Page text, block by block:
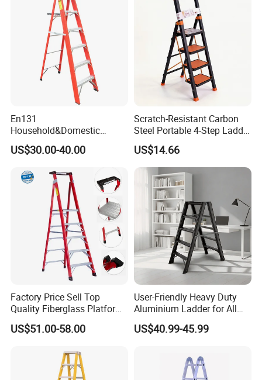
En131
Household&Domestic
Fiberglass
Foldable&Folding Tool Tray
US$30.00-40.00
Scratch-Resistant Carbon
Steel Portable 4-Step Ladder
for Electrical Repair
US$14.66
Factory Price Sell Top
Quality Fiberglass Platform
Ladders/Fiberglass Ladder
US$51.00-58.00
User-Friendly Heavy Duty
Aluminium Ladder for All
Your Needs
US$40.99-45.99